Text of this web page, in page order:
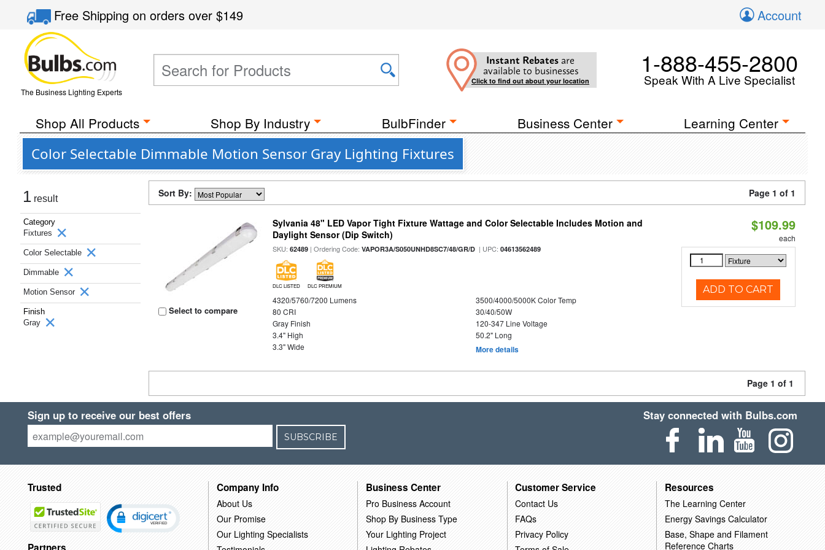
Free Shippingon orders over$149 Account
The Business Lighting Experts
Instant Rebates are
available to businesses
Click to find out about your location
1-888-455-2800
Speak With A Live Specialist
Shop All Products Shop By Industry BulbFinder Business Center Learning Center
Color Selectable Dimmable Motion Sensor Gray Lighting Fixtures
1 result
Category
Fixtures
Color Selectable
Dimmable
Motion Sensor
Finish
Gray
Sort By: Page 1 of 1
Select to compare
Sylvania 48" LED Vapor Tight Fixture Wattage and Color Selectable Includes Motion and
Daylight Sensor (Dip Switch)
SKU:62489 | Ordering Code:VAPOR3A/S050UNHD8SC7/48/GR/D | UPC:04613562489
DLC LISTED DLC PREMIUM
4320/5760/7200 Lumens
3500/4000/5000K Color Temp
80 CRI
30/40/50W
Gray Finish
120-347 Line Voltage
3.4" High
50.2" Long
3.3" Wide
More details
$109.99
each
ADD TO CART
Page 1 of 1
Sign up to receive our best offers
SUBSCRIBE
Stay connected with Bulbs.com
Trusted Company Info
About Us
Our Promise
Our Lighting Specialists
Business Center
Pro Business Account
Shop By Business Type
Your Lighting Project
Customer Service
Contact Us
FAQs
Privacy Policy
Resources
The Learning Center
Energy Savings Calculator
Base, Shape and Filament
Reference Charts